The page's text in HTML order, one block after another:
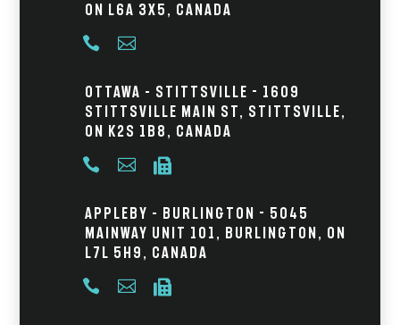
ON L6A 3X5, Canada
 
Ottawa – Stittsville - 1609
Stittsville Main St, Stittsville,
ON K2S 1B8, Canada
  
Appleby – Burlington - 5045
Mainway Unit 101, Burlington, ON
L7L 5H9, Canada
  